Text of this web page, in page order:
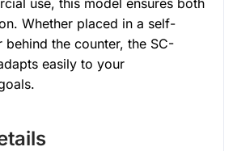
use, this model ensures both
Whether placed in a self-
behind the counter, the SC-
easily to your